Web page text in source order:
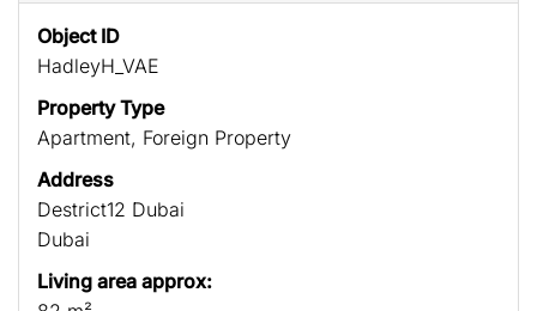
Object ID
HadleyH_VAE
Property Type
Apartment, Foreign Property
Address
Destrict12 Dubai
Dubai
Living area approx: